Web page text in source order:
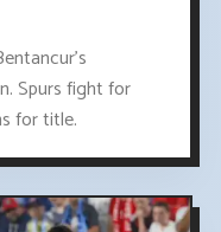
Spurs fight for
for title.